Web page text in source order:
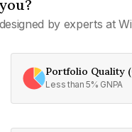
by experts at
Portfolio Quality
Less than 5% GNPA